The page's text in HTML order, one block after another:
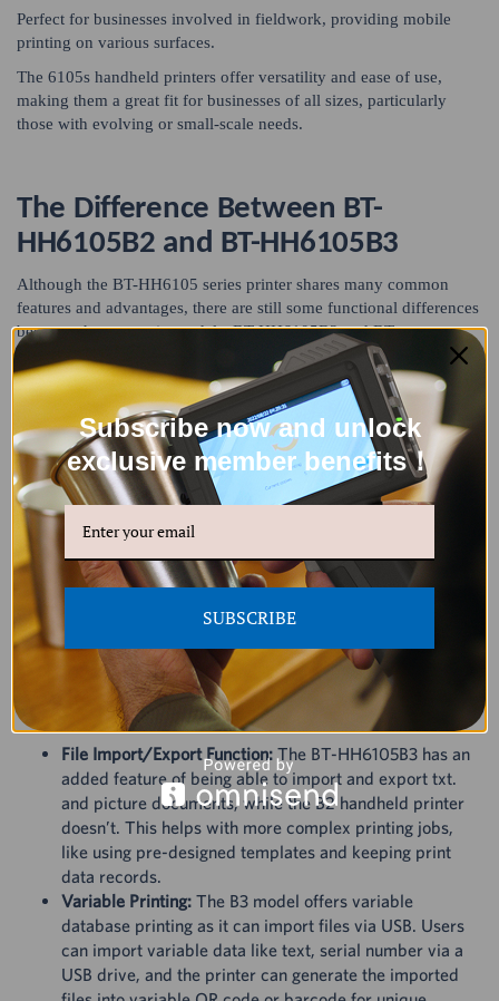
Perfect for businesses involved in fieldwork, providing mobile
printing on various surfaces.
The 6105s handheld printers offer versatility and ease of use,
making them a great fit for businesses of all sizes, particularly
those with evolving or small-scale needs.
The Difference Between BT-
HH6105B2 and BT-HH6105B3
Although the BT-HH6105 series printer shares many common
features and advantages, there are still some functional differences
between the two main models: BT-HH6105B2 and BT-
File Import/Export Function: The BT-HH6105B3 has an
added feature of being able to import and export txt.
and picture documents, while the B2 handheld printer
doesn’t. This helps with more complex printing jobs,
like using pre-designed templates and keeping print
data records.
Variable Printing: The B3 model offers variable
database printing as it can import files via USB. Users
can import variable data like text, serial number via a
USB drive, and the printer can generate the imported
Subscribe now and unlock
exclusive member benefits！
SUBSCRIBE